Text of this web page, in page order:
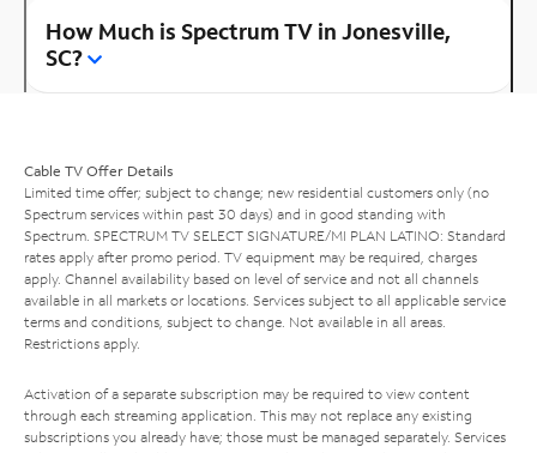
How Much is Spectrum TV in Jonesville,
SC?
Cable TV Offer Details
Limited time offer; subject to change; new residential customers only (no
Spectrum services within past 30 days) and in good standing with
Spectrum. SPECTRUM TV SELECT SIGNATURE/MI PLAN LATINO: Standard
rates apply after promo period. TV equipment may be required, charges
apply. Channel availability based on level of service and not all channels
available in all markets or locations. Services subject to all applicable service
terms and conditions, subject to change. Not available in all areas.
Restrictions apply.
Activation of a separate subscription may be required to view content
through each streaming application. This may not replace any existing
subscriptions you already have; those must be managed separately. Services